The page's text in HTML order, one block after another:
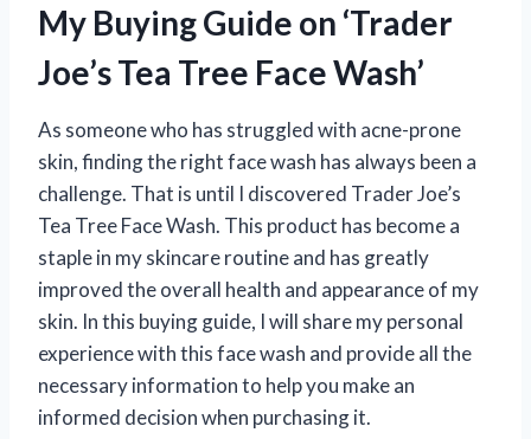
My Buying Guide on ‘Trader
Joe’s Tea Tree Face Wash’
As someone who has struggled with acne-prone
skin, finding the right face wash has always been a
challenge. That is until I discovered Trader Joe’s
Tea Tree Face Wash. This product has become a
staple in my skincare routine and has greatly
improved the overall health and appearance of my
skin. In this buying guide, I will share my personal
experience with this face wash and provide all the
necessary information to help you make an
informed decision when purchasing it.